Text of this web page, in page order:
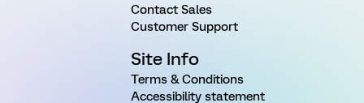
Contact Sales
Customer Support
Site Info
Terms & Conditions
Accessibility statement